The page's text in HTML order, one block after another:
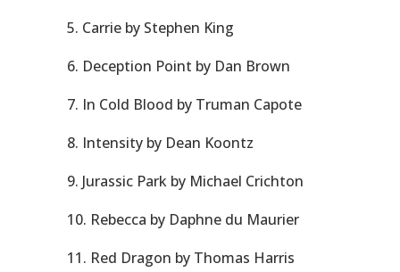
5. Carrie by Stephen King
6. Deception Point by Dan Brown
7. In Cold Blood by Truman Capote
8. Intensity by Dean Koontz
9. Jurassic Park by Michael Crichton
10. Rebecca by Daphne du Maurier
11. Red Dragon by Thomas Harris